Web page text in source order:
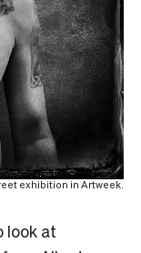
exhibition in Artweek.
look at